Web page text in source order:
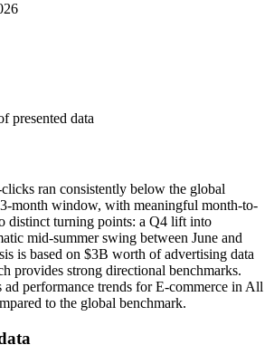
presented data
ran consistently below the global
month window, with meaningful month-to-
distinct turning points: a Q4 lift into
mid‑summer swing between June and
is based on $3B worth of advertising data
provides strong directional benchmarks.
ad performance trends for E-commerce in All
to the global benchmark.